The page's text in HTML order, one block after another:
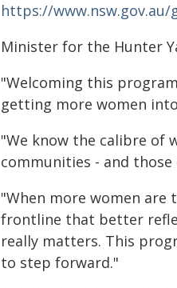
https://
Minister for the Hunter
"Welcoming this
getting more women
"We know the calibre of
communities - and
"When more women
frontline that better
really matters. This
to step forward."